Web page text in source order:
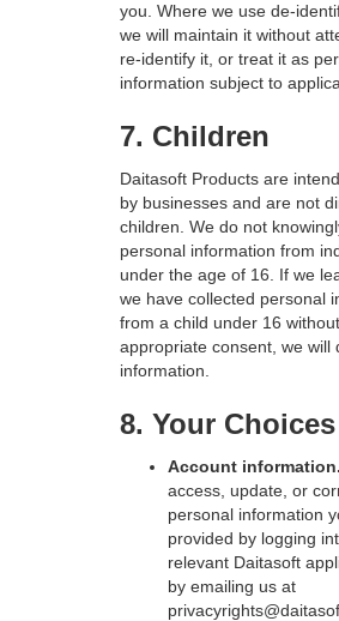
you. Where we use de-
we will maintain it without
re-identify it, or treat it as
information subject to
7. Children
Daitasoft Products are
by businesses and are not
children. We do not
personal information from
under the age of 16. If we
we have collected personal
from a child under 16 without
appropriate consent, we will
information.
8. Your Choices
Account information.
access, update, or
personal information
provided by logging
relevant Daitasoft
by emailing us at